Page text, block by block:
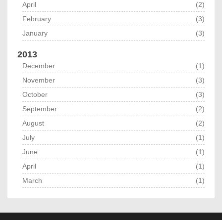
April
(2)
February
(3)
January
(3)
2013
December
(1)
November
(3)
October
(3)
September
(2)
August
(2)
July
(1)
June
(1)
April
(1)
March
(1)